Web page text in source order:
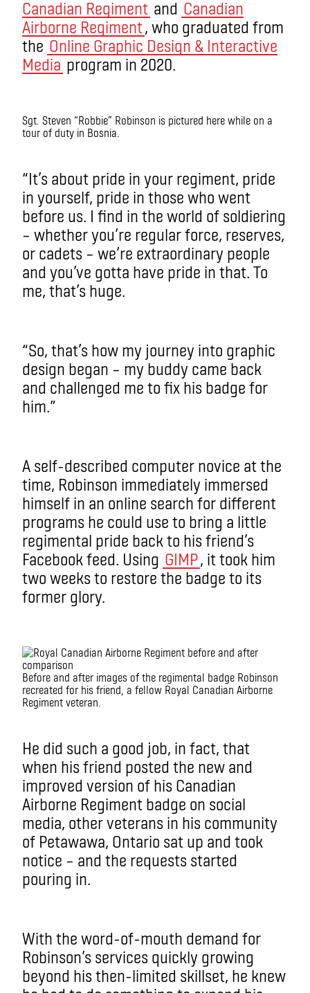
Canadian Regiment and Canadian
Airborne Regiment, who graduated from
the Online Graphic Design & Interactive
Media program in 2020.
Sgt. Steven “Robbie” Robinson is pictured here while on a
tour of duty in Bosnia.
“It’s about pride in your regiment, pride
in yourself, pride in those who went
before us. I find in the world of soldiering
– whether you’re regular force, reserves,
or cadets – we’re extraordinary people
and you’ve gotta have pride in that. To
me, that’s huge.
“So, that’s how my journey into graphic
design began – my buddy came back
and challenged me to fix his badge for
him.”
A self-described computer novice at the
time, Robinson immediately immersed
himself in an online search for different
programs he could use to bring a little
regimental pride back to his friend’s
Facebook feed. Using GIMP, it took him
two weeks to restore the badge to its
former glory.
Before and after images of the regimental badge Robinson
recreated for his friend, a fellow Royal Canadian Airborne
Regiment veteran.
He did such a good job, in fact, that
when his friend posted the new and
improved version of his Canadian
Airborne Regiment badge on social
media, other veterans in his community
of Petawawa, Ontario sat up and took
notice – and the requests started
pouring in.
With the word-of-mouth demand for
Robinson’s services quickly growing
beyond his then-limited skillset, he knew